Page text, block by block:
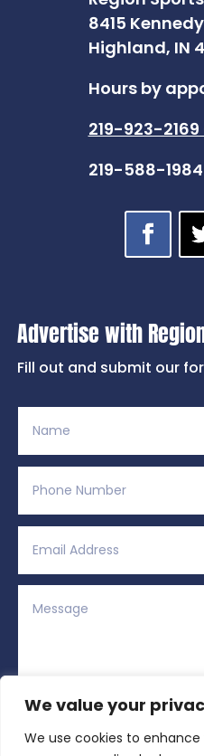
We value your
We use cookies to
8415
Highland, IN
Hours by
219-923-
219-588-
Advertise with
Fill out and submit our
Alternative: